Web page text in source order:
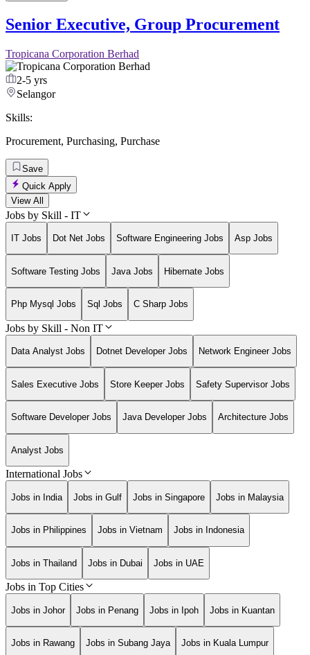
Senior Executive, Group Procurement
Tropicana Corporation Berhad
2-5 yrs
Selangor
Skills:
Procurement, Purchasing, Purchase
Save
Quick Apply
View All
Jobs by Skill - IT
IT Jobs Dot Net Jobs Software Engineering Jobs Asp Jobs
Software Testing Jobs Java Jobs Hibernate Jobs
Php Mysql Jobs Sql Jobs C Sharp Jobs
Jobs by Skill - Non IT
Data Analyst Jobs Dotnet Developer Jobs Network Engineer Jobs
Sales Executive Jobs Store Keeper Jobs Safety Supervisor Jobs
Software Developer Jobs Java Developer Jobs Architecture Jobs
Analyst Jobs
International Jobs
Jobs in India Jobs in Gulf Jobs in Singapore Jobs in Malaysia
Jobs in Philippines Jobs in Vietnam Jobs in Indonesia
Jobs in Thailand Jobs in Dubai Jobs in UAE
Jobs in Top Cities
Jobs in Johor Jobs in Penang Jobs in Ipoh Jobs in Kuantan
Jobs in Rawang Jobs in Subang Jaya Jobs in Kuala Lumpur